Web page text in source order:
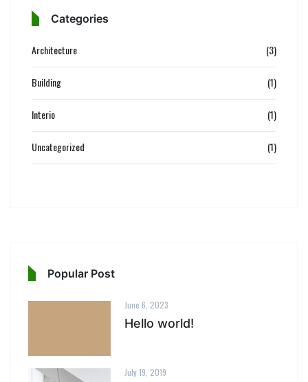
Categories
Architecture (3)
Building (1)
Interio (1)
Uncategorized (1)
Popular Post
June 6, 2023
Hello world!
July 19, 2019